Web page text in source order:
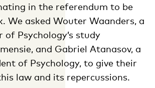
in the referendum to be
We asked Wouter Waanders, a
of Psychology’s study
and Gabriel Atanasov, a
of Psychology, to give their
law and its repercussions.